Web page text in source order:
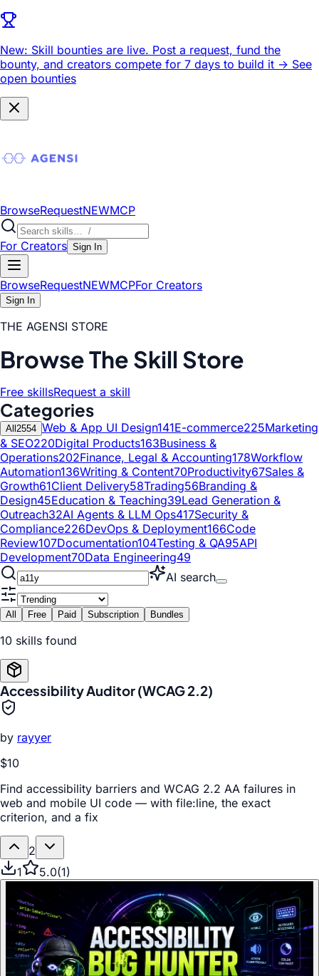
New: Skill bounties are live. Post a request, fund the
bounty, and creators compete for 7 days to build it -> See
open bounties
BrowseRequestNEWMCP
For Creators Sign In
BrowseRequestNEWMCPFor Creators
Sign In
THE AGENSI STORE
Browse The Skill Store
Free skillsRequest a skill
Categories
All 2554 Web & App UI Design141E-commerce225Marketing
& SEO220Digital Products163Business &
Operations202Finance, Legal & Accounting178Workflow
Automation136Writing & Content70Productivity67Sales &
Growth61Client Delivery58Trading56Branding &
Design45Education & Teaching39Lead Generation &
Outreach32AI Agents & LLM Ops417Security &
Compliance226DevOps & Deployment166Code
Review107Documentation104Testing & QA95API
Development70Data Engineering49
AI search
All Free Paid Subscription Bundles
10 skills found
Accessibility Auditor (WCAG 2.2)
by rayyer
$10
Find accessibility barriers and WCAG 2.2 AA failures in
web and mobile UI code — with file:line, the exact
criterion, and a fix
2
1
5.0(1)